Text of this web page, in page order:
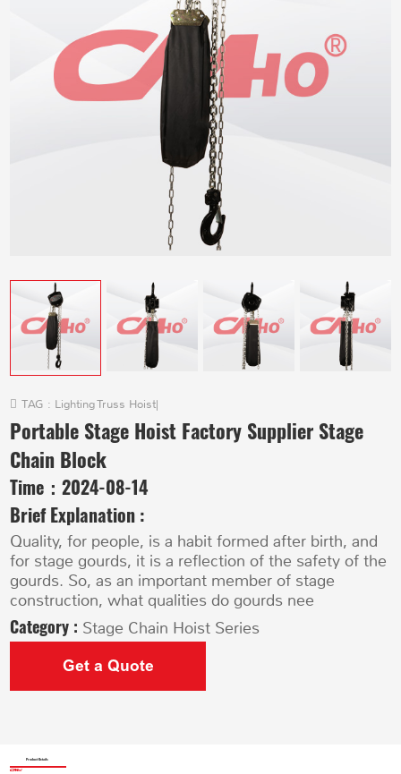
TAG : Lighting Truss Hoist|
Portable Stage Hoist Factory Supplier Stage
Chain Block
Time：2024-08-14
Brief Explanation :
Quality, for people, is a habit formed after birth, and
for stage gourds, it is a reflection of the safety of the
gourds. So, as an important member of stage
construction, what qualities do gourds nee
Category : Stage Chain Hoist Series
Get a Quote
Product Details